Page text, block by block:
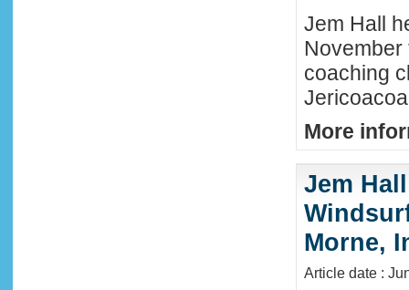
Jem Hall
coaching
More
Jem
Morne,
Article date :